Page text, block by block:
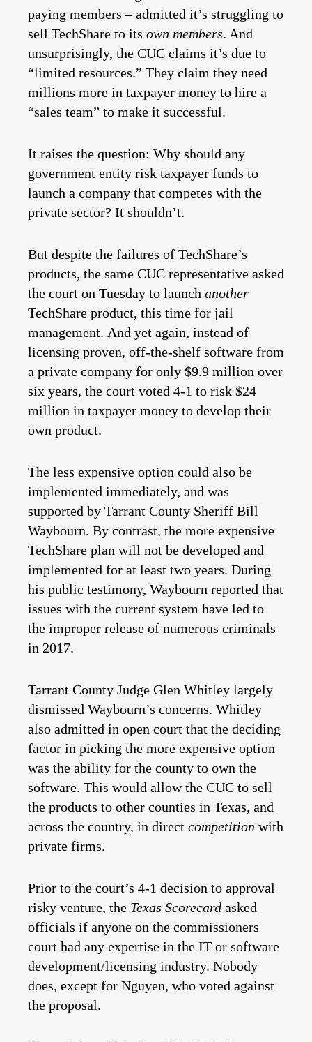
paying members – admitted it’s struggling to
sell TechShare to its own members. And
unsurprisingly, the CUC claims it’s due to
“limited resources.” They claim they need
millions more in taxpayer money to hire a
“sales team” to make it successful.
It raises the question: Why should any
government entity risk taxpayer funds to
launch a company that competes with the
private sector? It shouldn’t.
But despite the failures of TechShare’s
products, the same CUC representative asked
the court on Tuesday to launch another
TechShare product, this time for jail
management. And yet again, instead of
licensing proven, off-the-shelf software from
a private company for only $9.9 million over
six years, the court voted 4-1 to risk $24
million in taxpayer money to develop their
own product.
The less expensive option could also be
implemented immediately, and was
supported by Tarrant County Sheriff Bill
Waybourn. By contrast, the more expensive
TechShare plan will not be developed and
implemented for at least two years. During
his public testimony, Waybourn reported that
issues with the current system have led to
the improper release of numerous criminals
in 2017.
Tarrant County Judge Glen Whitley largely
dismissed Waybourn’s concerns. Whitley
also admitted in open court that the deciding
factor in picking the more expensive option
was the ability for the county to own the
software. This would allow the CUC to sell
the products to other counties in Texas, and
across the country, in direct competition with
private firms.
Prior to the court’s 4-1 decision to approval
risky venture, the Texas Scorecard asked
officials if anyone on the commissioners
court had any expertise in the IT or software
development/licensing industry. Nobody
does, except for Nguyen, who voted against
the proposal.